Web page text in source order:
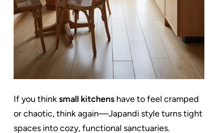
If you thinksmall kitchens have to feel cramped
or chaotic, think again—Japandi style turns tight
spaces into cozy, functional sanctuaries.